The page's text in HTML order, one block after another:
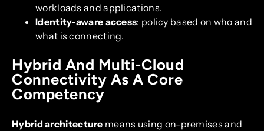
workloads and applications.
Identity-aware access: policy based on who and
what is connecting.
Hybrid And Multi-Cloud
Connectivity As A Core
Competency
Hybrid architecture means using on-premises and